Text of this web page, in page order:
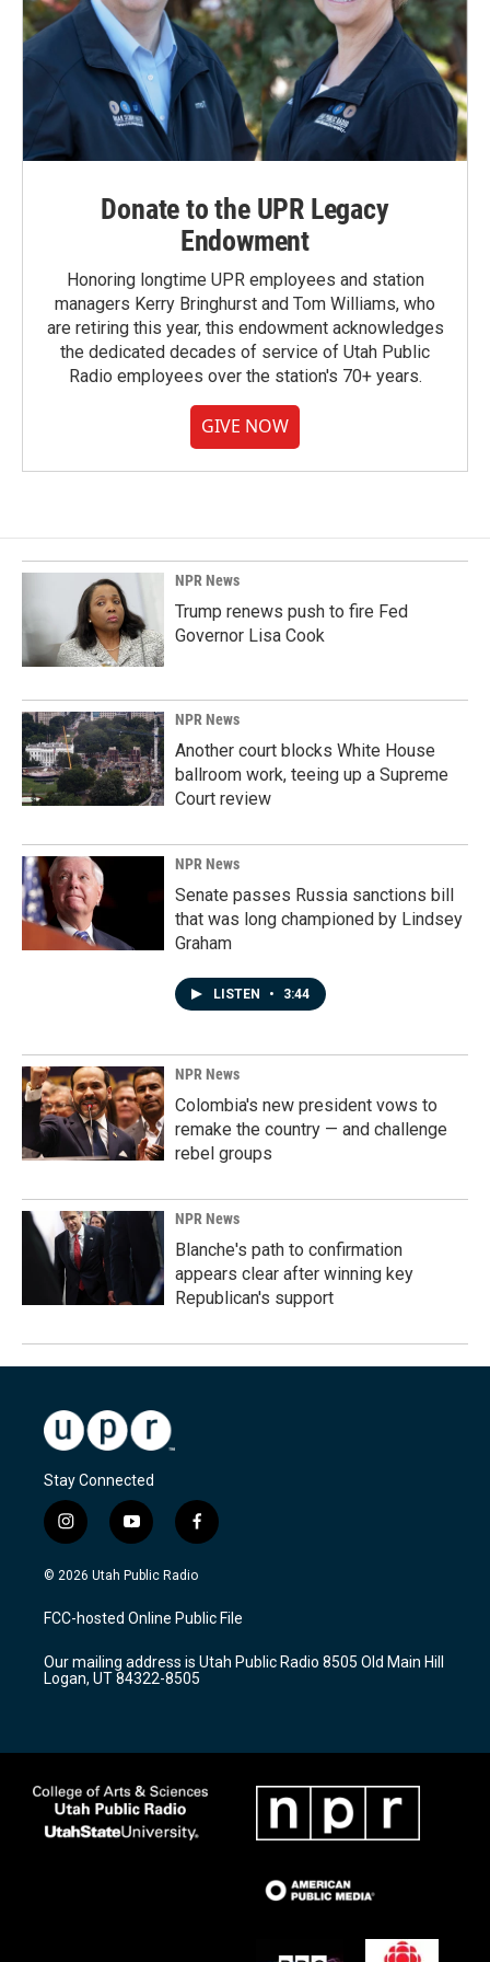
Donate to the UPR Legacy
Endowment
Honoring longtime UPR employees and station
managers Kerry Bringhurst and Tom Williams, who
are retiring this year, this endowment acknowledges
the dedicated decades of service of Utah Public
Radio employees over the station's 70+ years.
GIVE NOW
NPR News
Trump renews push to fire Fed
Governor Lisa Cook
NPR News
Another court blocks White House
ballroom work, teeing up a Supreme
Court review
NPR News
Senate passes Russia sanctions bill
that was long championed by Lindsey
Graham
LISTEN • 3:44
NPR News
Colombia's new president vows to
remake the country — and challenge
rebel groups
NPR News
Blanche's path to confirmation
appears clear after winning key
Republican's support
Stay Connected
i
n
s
a
g
a
m
y
o
u
u
b
f
a
c
b
o
k
© 2026 Utah Public Radio
FCC-hosted Online Public File
Our mailing address is Utah Public Radio 8505 Old Main Hill
Logan, UT 84322-8505